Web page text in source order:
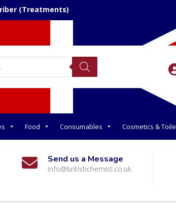
(Treatments)
Food Consumables Cosmetics &
Send us a Message
info@britishchemist.co.uk